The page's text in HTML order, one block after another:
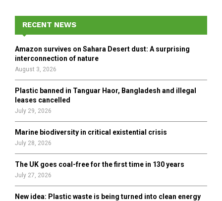
f
r
E
A
H
RECENT NEWS
Amazon survives on Sahara Desert dust: A surprising
interconnection of nature
August 3, 2026
Plastic banned in Tanguar Haor, Bangladesh and illegal
leases cancelled
July 29, 2026
Marine biodiversity in critical existential crisis
July 28, 2026
The UK goes coal-free for the first time in 130 years
July 27, 2026
New idea: Plastic waste is being turned into clean energy